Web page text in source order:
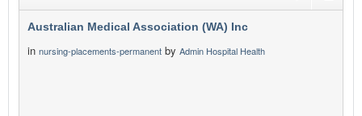
Australian Medical Association (WA) Inc
in nursing-placements-permanent by Admin Hospital Health